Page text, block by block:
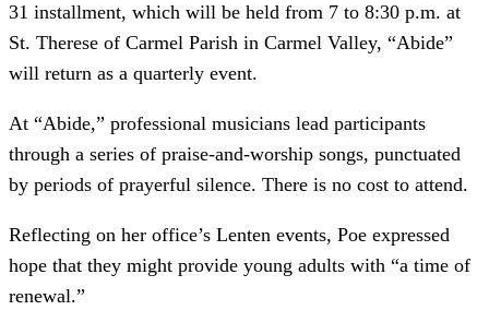
31 installment, which will be held from 7 to 8:30 p.m. at
St. Therese of Carmel Parish in Carmel Valley, “Abide”
will return as a quarterly event.
At “Abide,” professional musicians lead participants
through a series of praise-and-worship songs, punctuated
by periods of prayerful silence. There is no cost to attend.
Reflecting on her office’s Lenten events, Poe expressed
hope that they might provide young adults with “a time of
renewal.”